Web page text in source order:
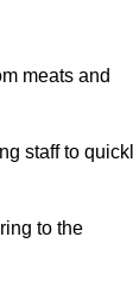
meats and
staff to
to the